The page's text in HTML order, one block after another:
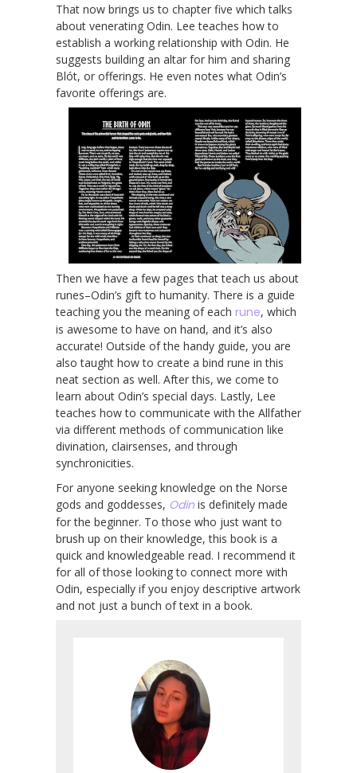
That now brings us to chapter five which talks
about venerating Odin. Lee teaches how to
establish a working relationship with Odin. He
suggests building an altar for him and sharing
Blót, or offerings. He even notes what Odin’s
favorite offerings are.
Then we have a few pages that teach us about
runes–Odin’s gift to humanity. There is a guide
teaching you the meaning of each rune, which
is awesome to have on hand, and it’s also
accurate! Outside of the handy guide, you are
also taught how to create a bind rune in this
neat section as well. After this, we come to
learn about Odin’s special days. Lastly, Lee
teaches how to communicate with the Allfather
via different methods of communication like
divination, clairsenses, and through
synchronicities.
For anyone seeking knowledge on the Norse
gods and goddesses, Odin is definitely made
for the beginner. To those who just want to
brush up on their knowledge, this book is a
quick and knowledgeable read. I recommend it
for all of those looking to connect more with
Odin, especially if you enjoy descriptive artwork
and not just a bunch of text in a book.